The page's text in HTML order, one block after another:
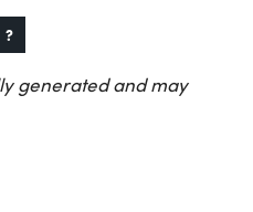
?
generated and may